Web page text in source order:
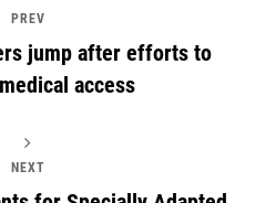
PREV
jump after efforts to
access
NEXT